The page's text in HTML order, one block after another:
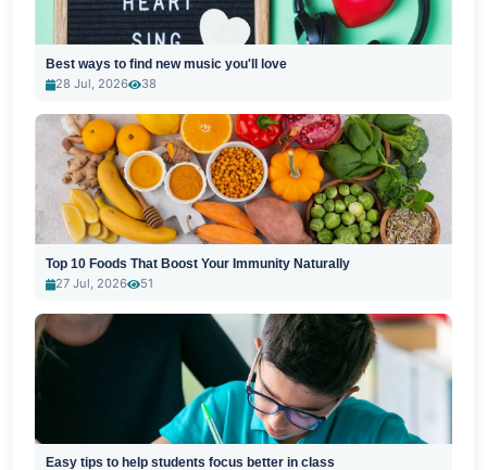
Best ways to find new music you'll love
28 Jul, 2026
38
Top 10 Foods That Boost Your Immunity Naturally
27 Jul, 2026
51
Easy tips to help students focus better in class